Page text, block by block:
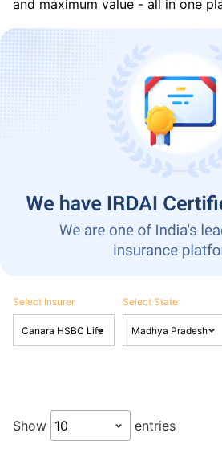
and maximum value - all in one
Select Insurer Select State
Show entries